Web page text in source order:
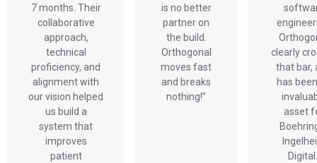
7 months. Their
collaborative
approach,
technical
proficiency, and
alignment with
our vision helped
us build a
system that
improves
patient
is no better
partner on
the build.
Orthogonal
moves fast
and breaks
nothing!”
clearly
that bar,
has
asset